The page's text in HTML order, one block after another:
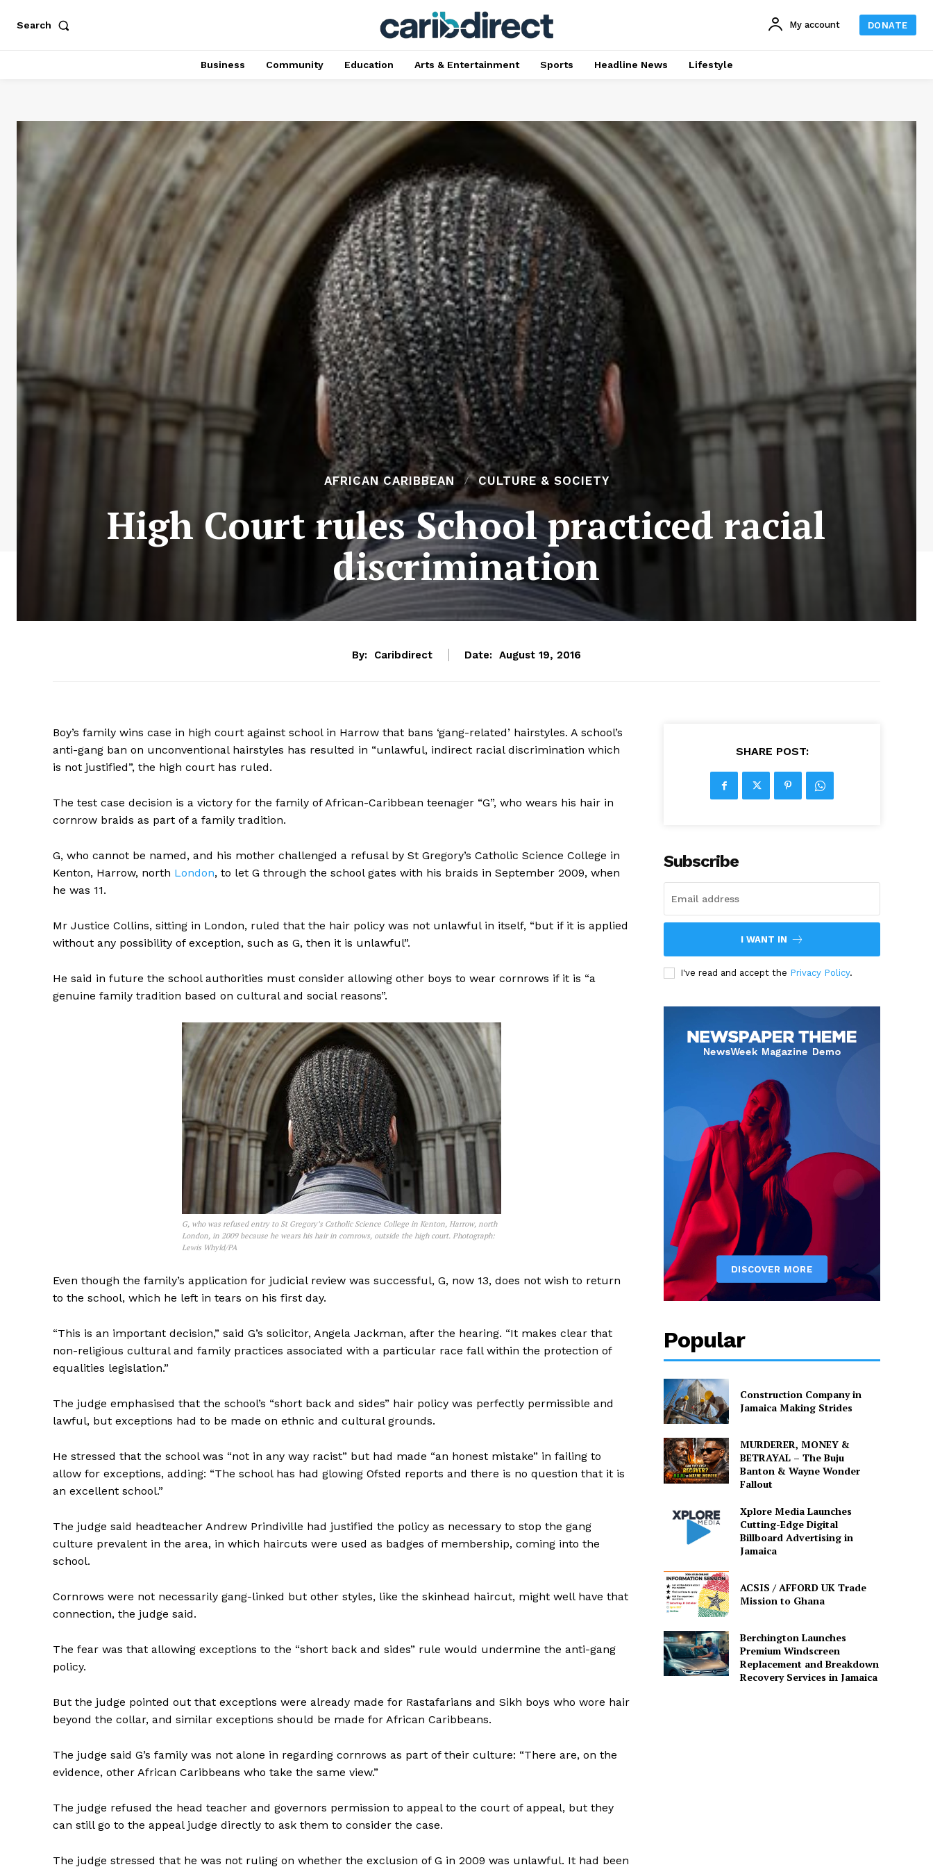
Search My account DONATE
Business Community Education Arts & Entertainment Sports Headline News Lifestyle
AFRICAN CARIBBEAN CULTURE & SOCIETY
High Court rules School practiced racial
discrimination
By: Caribdirect Date: August 19, 2016
Boy’s family wins case in high court against school in Harrow that bans ‘gang-related’ hairstyles. A school’s
anti-gang ban on unconventional hairstyles has resulted in “unlawful, indirect racial discrimination which
is not justified”, the high court has ruled.
The test case decision is a victory for the family of African-Caribbean teenager “G”, who wears his hair in
cornrow braids as part of a family tradition.
G, who cannot be named, and his mother challenged a refusal by St Gregory’s Catholic Science College in
Kenton, Harrow, north London, to let G through the school gates with his braids in September 2009, when
he was 11.
Mr Justice Collins, sitting in London, ruled that the hair policy was not unlawful in itself, “but if it is applied
without any possibility of exception, such as G, then it is unlawful”.
He said in future the school authorities must consider allowing other boys to wear cornrows if it is “a
genuine family tradition based on cultural and social reasons”.
G, who was refused entry to St Gregory’s Catholic Science College in Kenton, Harrow, north
London, in 2009 because he wears his hair in cornrows, outside the high court. Photograph:
Lewis Whyld/PA
Even though the family’s application for judicial review was successful, G, now 13, does not wish to return
to the school, which he left in tears on his first day.
“This is an important decision,” said G’s solicitor, Angela Jackman, after the hearing. “It makes clear that
non-religious cultural and family practices associated with a particular race fall within the protection of
equalities legislation.”
The judge emphasised that the school’s “short back and sides” hair policy was perfectly permissible and
lawful, but exceptions had to be made on ethnic and cultural grounds.
He stressed that the school was “not in any way racist” but had made “an honest mistake” in failing to
allow for exceptions, adding: “The school has had glowing Ofsted reports and there is no question that it is
an excellent school.”
The judge said headteacher Andrew Prindiville had justified the policy as necessary to stop the gang
culture prevalent in the area, in which haircuts were used as badges of membership, coming into the
school.
Cornrows were not necessarily gang-linked but other styles, like the skinhead haircut, might well have that
connection, the judge said.
The fear was that allowing exceptions to the “short back and sides” rule would undermine the anti-gang
policy.
But the judge pointed out that exceptions were already made for Rastafarians and Sikh boys who wore hair
beyond the collar, and similar exceptions should be made for African Caribbeans.
The judge said G’s family was not alone in regarding cornrows as part of their culture: “There are, on the
evidence, other African Caribbeans who take the same view.”
The judge refused the head teacher and governors permission to appeal to the court of appeal, but they
can still go to the appeal judge directly to ask them to consider the case.
The judge stressed that he was not ruling on whether the exclusion of G in 2009 was unlawful. It had been
SHARE POST:
Subscribe
I WANT IN
I've read and accept the Privacy Policy.
Popular
Construction Company in
Jamaica Making Strides
MURDERER, MONEY &
BETRAYAL – The Buju
Banton & Wayne Wonder
Fallout
Xplore Media Launches
Cutting-Edge Digital
Billboard Advertising in
Jamaica
ACSIS / AFFORD UK Trade
Mission to Ghana
Berchington Launches
Premium Windscreen
Replacement and Breakdown
Recovery Services in Jamaica